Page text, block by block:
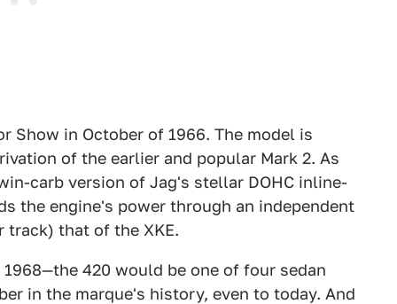
Show in October of 1966. The model is
of the earlier and popular Mark 2. As
carb version of Jag's stellar DOHC inline-
the engine's power through an independent
that of the XKE.
420 would be one of four sedan
in the marque's history, even to today. And